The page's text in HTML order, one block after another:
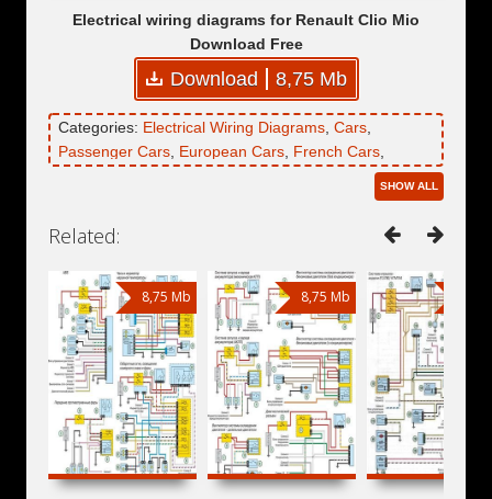
Electrical wiring diagrams for Renault Clio Mio
Download Free
Download 8,75 Mb
Categories: Electrical Wiring Diagrams, Cars,
Passenger Cars, European Cars, French Cars,
SHOW ALL
Related:
8,75 Mb 8,75 Mb